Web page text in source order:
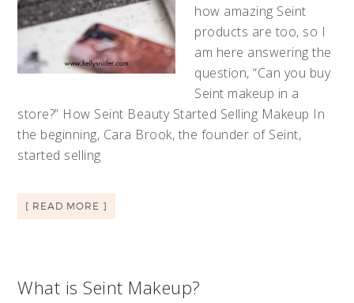
how amazing Seint
products are too, so I
am here answering the
question, “Can you buy
Seint makeup in a
store?” How Seint Beauty Started Selling Makeup In
the beginning, Cara Brook, the founder of Seint,
started selling
[ READ MORE ]
What is Seint Makeup?